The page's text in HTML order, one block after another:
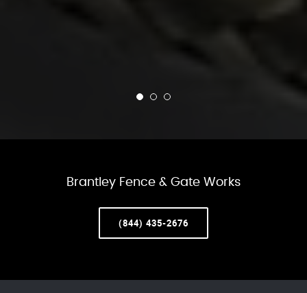
Brantley Fence & Gate Works
(844) 435-2676